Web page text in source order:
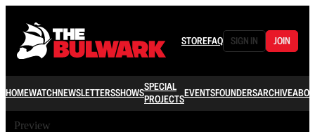
STOREFAQ SIGN IN JOIN
HOMEWATCHNEWSLETTERSSHOWSSPECIAL
PROJECTSEVENTSFOUNDERSARCHIVE
Preview